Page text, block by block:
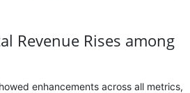
Revenue Rises among
enhancements across all metrics,